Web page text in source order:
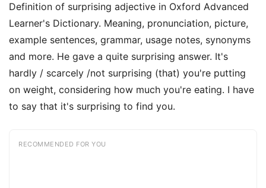
Definition of surprising adjective in Oxford Advanced
Learner's Dictionary. Meaning, pronunciation, picture,
example sentences, grammar, usage notes, synonyms
and more. He gave a quite surprising answer. It's
hardly / scarcely /not surprising (that) you're putting
on weight, considering how much you're eating. I have
to say that it's surprising to find you.
RECOMMENDED FOR YOU